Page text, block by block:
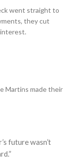
went straight to
they cut
Martins made their
future wasn’t